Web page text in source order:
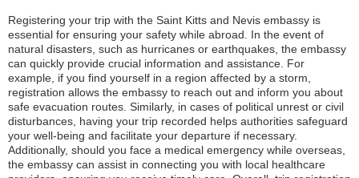
Registering your trip with the Saint Kitts and Nevis embassy is
essential for ensuring your safety while abroad. In the event of
natural disasters, such as hurricanes or earthquakes, the embassy
can quickly provide crucial information and assistance. For
example, if you find yourself in a region affected by a storm,
registration allows the embassy to reach out and inform you about
safe evacuation routes. Similarly, in cases of political unrest or civil
disturbances, having your trip recorded helps authorities safeguard
your well-being and facilitate your departure if necessary.
Additionally, should you face a medical emergency while overseas,
the embassy can assist in connecting you with local healthcare